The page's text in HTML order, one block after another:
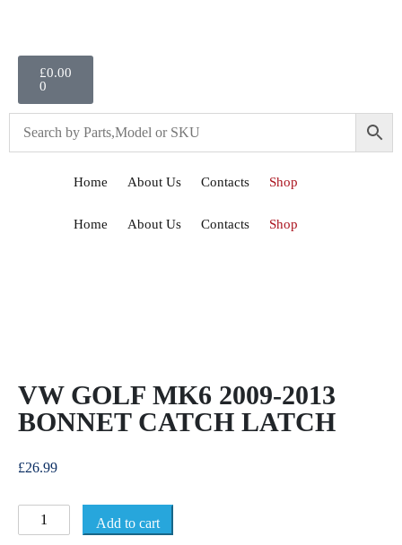
£0.00
0
Home About Us Contacts Shop
Home About Us Contacts Shop
VW GOLF MK6 2009-2013
BONNET CATCH LATCH
£26.99
Add to cart